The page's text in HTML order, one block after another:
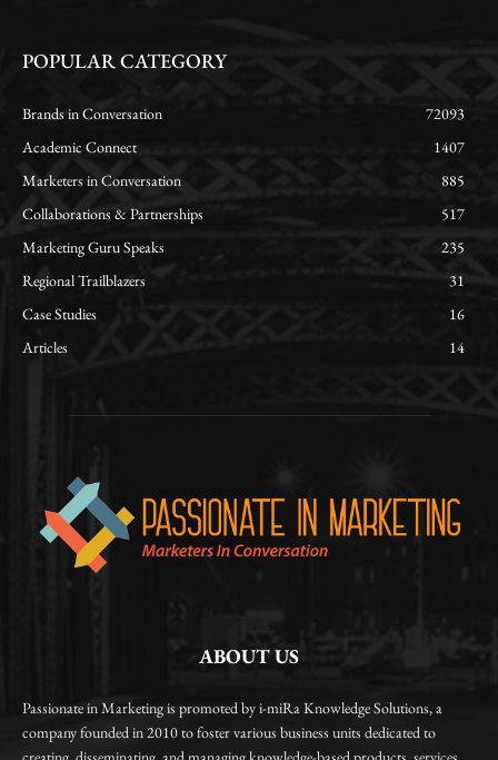
POPULAR CATEGORY
Brands in Conversation
72093
Academic Connect
1407
Marketers in Conversation
885
Collaborations & Partnerships
517
Marketing Guru Speaks
235
Regional Trailblazers
31
Case Studies
16
Articles
14
ABOUT US
Passionate in Marketing is promoted by i-miRa Knowledge Solutions, a
company founded in 2010 to foster various business units dedicated to